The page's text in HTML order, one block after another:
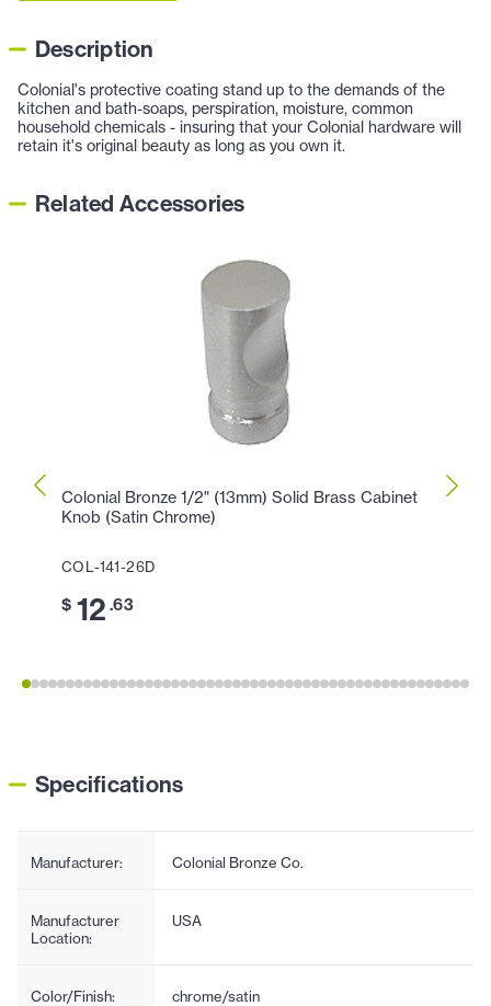
Description
Colonial's protective coating stand up to the demands of the
kitchen and bath-soaps, perspiration, moisture, common
household chemicals - insuring that your Colonial hardware will
retain it's original beauty as long as you own it.
Related Accessories
Colonial Bronze 1/2" (13mm) Solid Brass Cabinet
Knob (Satin Chrome)
COL-141-26D
$ 12 .63
Specifications
Manufacturer: Colonial Bronze Co.
Manufacturer
Location:
USA
Color/Finish: chrome/satin